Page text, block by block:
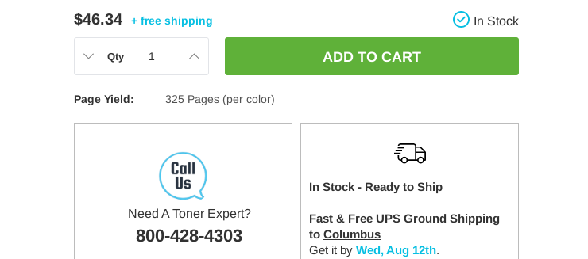
$46.34 + free shipping In Stock
DECREASE
Qty INCREASE
Page Yield: 325 Pages (per color)
Need A Toner Expert?
800-428-4303
In Stock - Ready to Ship
Fast & Free UPS Ground Shipping
to Columbus
Get it by Wed, Aug 12th.